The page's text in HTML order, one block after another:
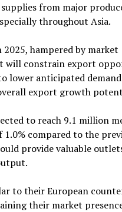
from major
throughout Asia.
hampered by market
will constrain export
lower anticipated
export growth
to reach 9.1 million
compared to the
provide valuable
to their European
their market